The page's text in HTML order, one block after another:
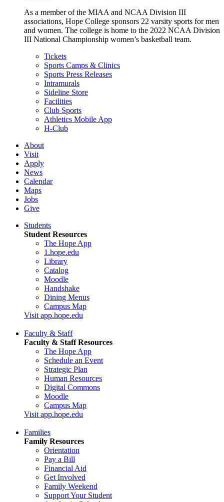
As a member of the MIAA and NCAA Division III
associations, Hope College sponsors 22 varsity sports for men
and women. The college is home to the 2022 NCAA Division
III National Championship women’s basketball team.
Tickets
Sports Camps & Clinics
Sports Press Releases
Intramurals
Sideline Store
Facilities
Club Sports
Athletics Mobile App
H-Club
About
Visit
Apply
News
Calendar
Maps
Jobs
Give
Students
Student Resources
The Hope App
1.hope.edu
Library
Catalog
Moodle
Handshake
Dining Menus
Campus Map
Visit app.hope.edu
Faculty & Staff
Faculty & Staff Resources
The Hope App
Schedule an Event
Strategic Plan
Human Resources
Digital Commons
Moodle
Campus Map
Visit app.hope.edu
Families
Family Resources
Orientation
Pay a Bill
Financial Aid
Get Involved
Family Weekend
Support Your Student